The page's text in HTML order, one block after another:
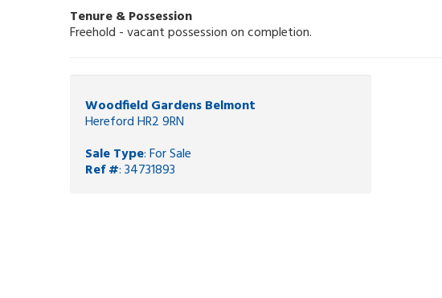
Tenure & Possession
Freehold - vacant possession on completion.
Woodfield Gardens Belmont
Hereford HR2 9RN
Sale Type: For Sale
Ref #: 34731893